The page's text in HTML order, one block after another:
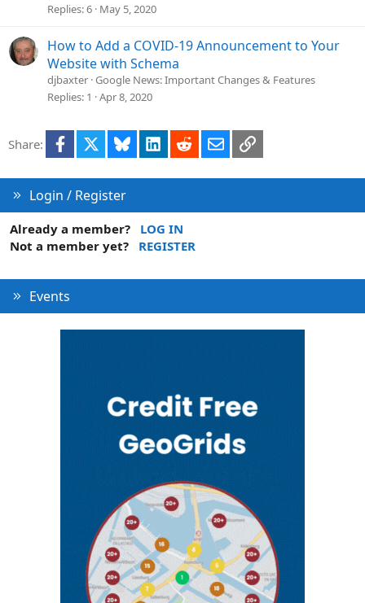
Replies 6 May 5, 2020
How to Add a COVID-19 Announcement to Your
Website with Schema
djbaxter Google News: Important Changes & Features
Replies 1 Apr 8, 2020
Share: Facebook Bluesky LinkedInRedditEmailLink
Login / Register
Already a member?
LOG IN
Not a member yet?
REGISTER
Events